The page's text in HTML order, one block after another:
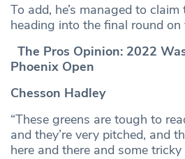
To add, he’s managed to
heading into the final round on
The Pros Opinion: 2022
Phoenix Open
Chesson Hadley
“These greens are tough to
and they’re very pitched, and
here and there and some tricky